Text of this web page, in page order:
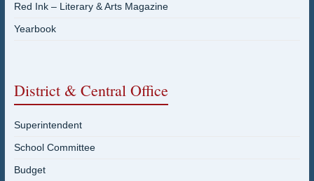
Red Ink – Literary & Arts Magazine
Yearbook
District & Central Office
Superintendent
School Committee
Budget